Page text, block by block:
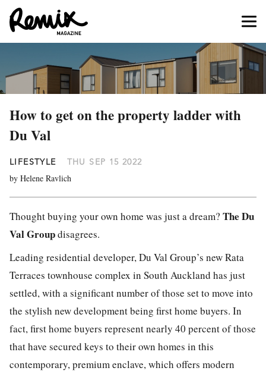
How to get on the property ladder with
Du Val
LIFESTYLE THU SEP 15 2022
by Helene Ravlich
Thought buying your own home was just a dream? The Du
Val Groupdisagrees.
Leading residential developer, Du Val Group’s new Rata
Terraces townhouse complex in South Auckland has just
settled, with a significant number of those set to move into
the stylish new development being first home buyers. In
fact, first home buyers represent nearly 40 percent of those
that have secured keys to their own homes in this
contemporary, premium enclave, which offers modern